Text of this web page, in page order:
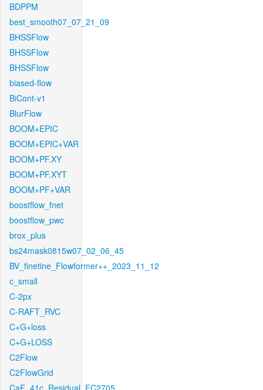
BDPPM
best_smooth07_07_21_09
BHSSFlow
BHSSFlow
BHSSFlow
biased-flow
BiCont-v1
BlurFlow
BOOM+EPIC
BOOM+EPIC+VAR
BOOM+PF.XY
BOOM+PF.XYT
BOOM+PF+VAR
boostflow_fnet
boostflow_pwc
brox_plus
bs24mask0815w07_02_06_45
BV_finetine_Flowformer++_2023_11_12
c_small
C-2px
C-RAFT_RVC
C+G+loss
C+G+LOSS
C2Flow
C2FlowGrid
CaF_41c_Residual_FC2705